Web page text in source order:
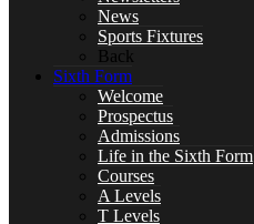
Business
News
Sports Fixtures
Back
Sixth Form
Welcome
Prospectus
Admissions
Life in the Sixth Form
Courses
A Levels
T Levels